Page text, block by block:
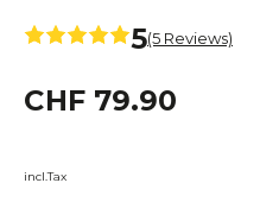
5(5 Reviews)
CHF 79.90
incl.Tax